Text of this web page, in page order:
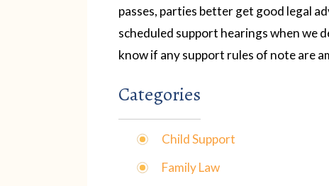
passes, parties better get good legal
scheduled support hearings when we
know if any support rules of note are
Categories
Child Support
Family Law